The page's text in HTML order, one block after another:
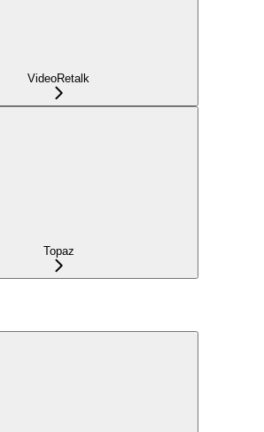
VideoRetalk
Topaz